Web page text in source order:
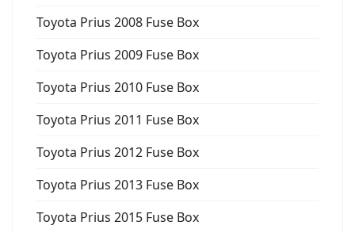
Toyota Prius 2008 Fuse Box
Toyota Prius 2009 Fuse Box
Toyota Prius 2010 Fuse Box
Toyota Prius 2011 Fuse Box
Toyota Prius 2012 Fuse Box
Toyota Prius 2013 Fuse Box
Toyota Prius 2015 Fuse Box